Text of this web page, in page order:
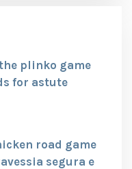
plinko game
for astute
road game
segura e